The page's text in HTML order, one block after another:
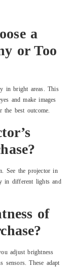
a
or Too
in bright areas. This
and make images
best outcome.
See the projector in
in different lights and
of
adjust brightness
sensors. These adapt